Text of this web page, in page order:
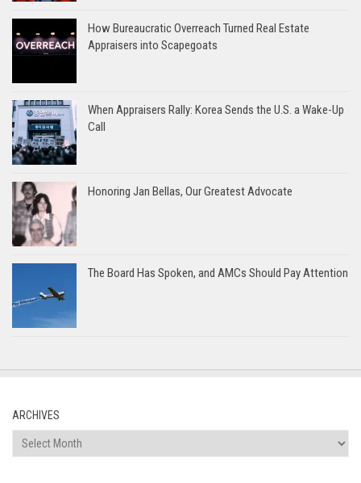
How Bureaucratic Overreach Turned Real Estate
Appraisers into Scapegoats
When Appraisers Rally: Korea Sends the U.S. a Wake-Up
Call
Honoring Jan Bellas, Our Greatest Advocate
The Board Has Spoken, and AMCs Should Pay Attention
ARCHIVES
Archives